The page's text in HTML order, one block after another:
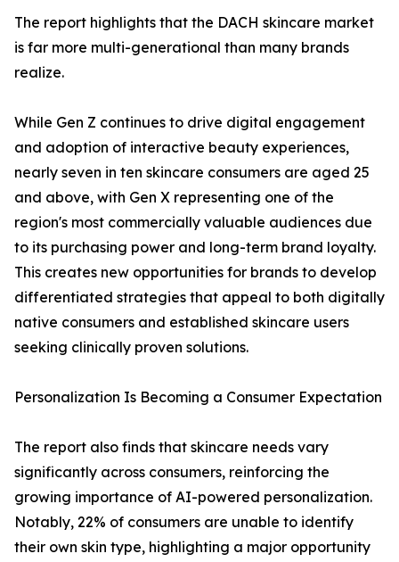
The report highlights that the DACH skincare market
is far more multi-generational than many brands
realize.
While Gen Z continues to drive digital engagement
and adoption of interactive beauty experiences,
nearly seven in ten skincare consumers are aged 25
and above, with Gen X representing one of the
region's most commercially valuable audiences due
to its purchasing power and long-term brand loyalty.
This creates new opportunities for brands to develop
differentiated strategies that appeal to both digitally
native consumers and established skincare users
seeking clinically proven solutions.
Personalization Is Becoming a Consumer Expectation
The report also finds that skincare needs vary
significantly across consumers, reinforcing the
growing importance of AI-powered personalization.
Notably, 22% of consumers are unable to identify
their own skin type, highlighting a major opportunity